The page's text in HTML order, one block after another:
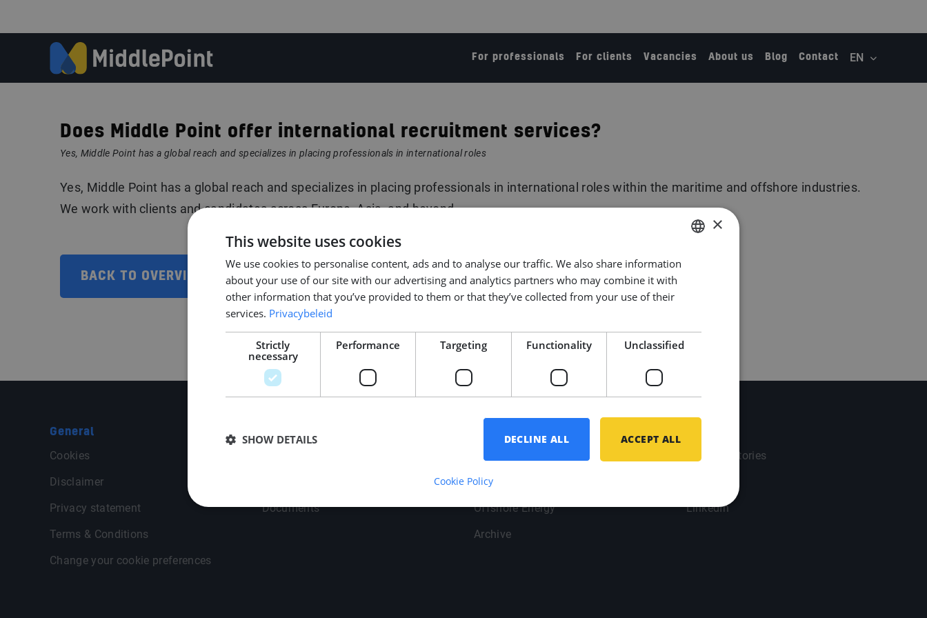
For professionals For clients Vacancies About us Blog Contact
Does Middle Point offer international recruitment services?
Yes, Middle Point has a global reach and specializes in placing professionals in international roles
Yes, Middle Point has a global reach and specializes in placing professionals in international roles within the maritime and offshore industries.
We work with clients and candidates across Europe, Asia, and beyond.
BACK TO OVERVIEW
General
Cookies
Disclaimer
Privacy statement
Terms & Conditions
Change your cookie preferences
Documents
Yachtbuilding
Shipbuilding
Offshore Energy
Archive
Success Stories
LinkedIn
DUTCH
×
This website uses cookies
We use cookies to personalise content, ads and to analyse our traffic. We also share information
about your use of our site with our advertising and analytics partners who may combine it with
other information that you’ve provided to them or that they’ve collected from your use of their
services. Privacybeleid
Strictly
necessary
Performance Targeting Functionality Unclassified
ACCEPT ALL
DECLINE ALL
SHOW DETAILS
Cookie Policy